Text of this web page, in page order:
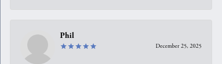
Phil
December 25, 2025